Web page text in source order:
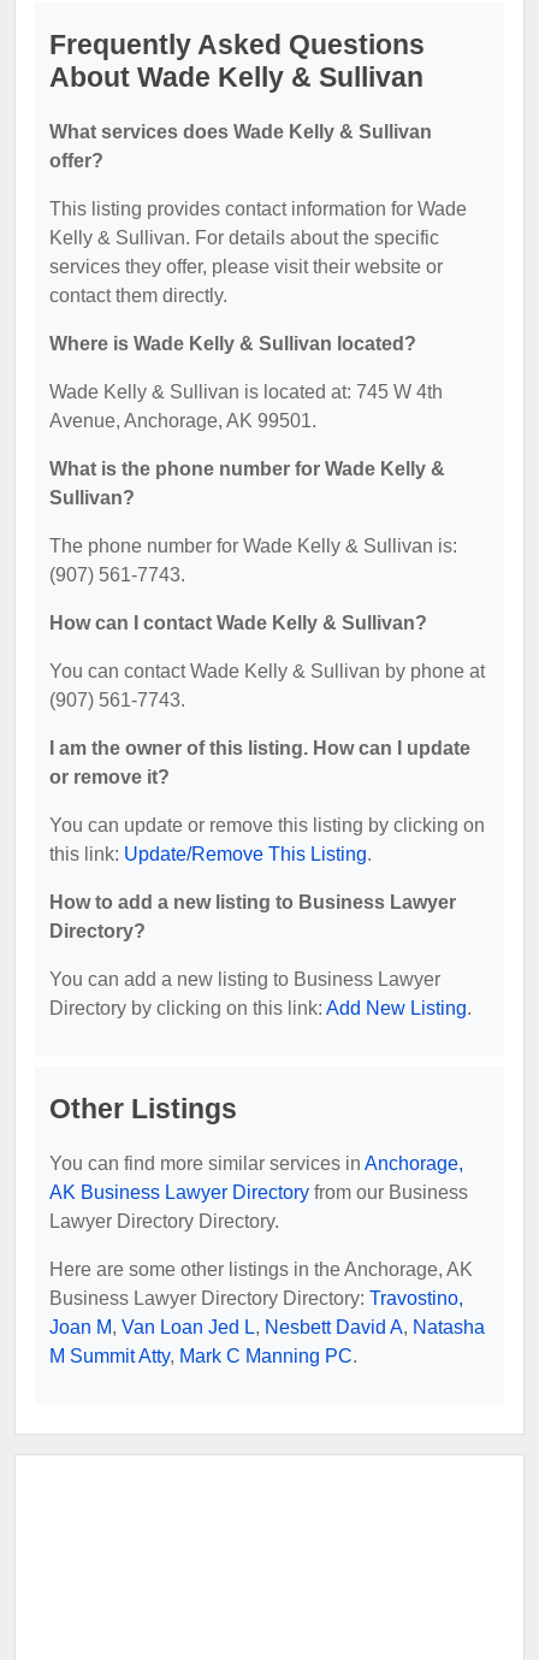
Frequently Asked Questions
About Wade Kelly & Sullivan
What services does Wade Kelly & Sullivan
offer?
This listing provides contact information for Wade
Kelly & Sullivan. For details about the specific
services they offer, please visit their website or
contact them directly.
Where is Wade Kelly & Sullivan located?
Wade Kelly & Sullivan is located at: 745 W 4th
Avenue, Anchorage, AK 99501.
What is the phone number for Wade Kelly &
Sullivan?
The phone number for Wade Kelly & Sullivan is:
(907) 561-7743.
How can I contact Wade Kelly & Sullivan?
You can contact Wade Kelly & Sullivan by phone at
(907) 561-7743.
I am the owner of this listing. How can I update
or remove it?
You can update or remove this listing by clicking on
this link: Update/Remove This Listing.
How to add a new listing to Business Lawyer
Directory?
You can add a new listing to Business Lawyer
Directory by clicking on this link: Add New Listing.
Other Listings
You can find more similar services in Anchorage,
AK Business Lawyer Directory from our Business
Lawyer Directory Directory.
Here are some other listings in the Anchorage, AK
Business Lawyer Directory Directory: Travostino,
Joan M, Van Loan Jed L, Nesbett David A, Natasha
M Summit Atty, Mark C Manning PC.